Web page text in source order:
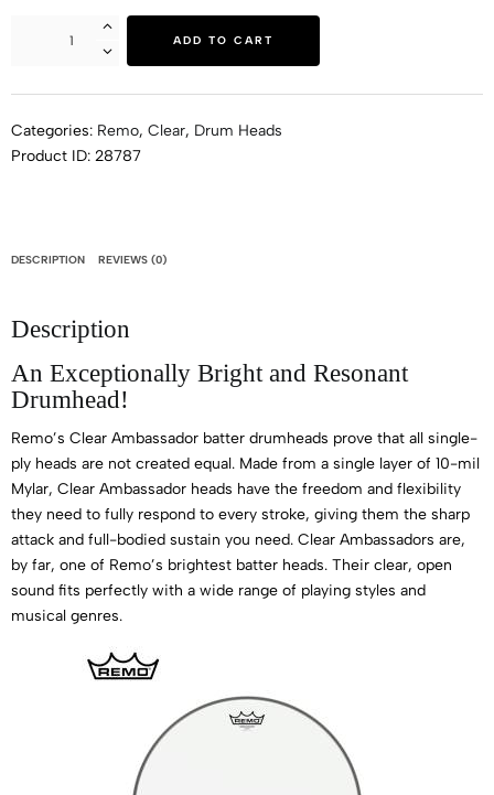
ADD TO CART
Categories: Remo, Clear, Drum Heads
Product ID: 28787
DESCRIPTION REVIEWS (0)
Description
An Exceptionally Bright and Resonant
Drumhead!
Remo’s Clear Ambassador batter drumheads prove that all single-
ply heads are not created equal. Made from a single layer of 10-mil
Mylar, Clear Ambassador heads have the freedom and flexibility
they need to fully respond to every stroke, giving them the sharp
attack and full-bodied sustain you need. Clear Ambassadors are,
by far, one of Remo’s brightest batter heads. Their clear, open
sound fits perfectly with a wide range of playing styles and
musical genres.